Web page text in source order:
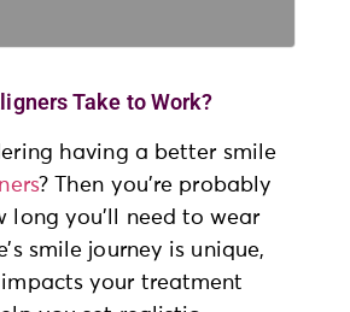
Take to Work?
having a better smile
? Then you’re probably
long you’ll need to wear
smile journey is unique,
your treatment